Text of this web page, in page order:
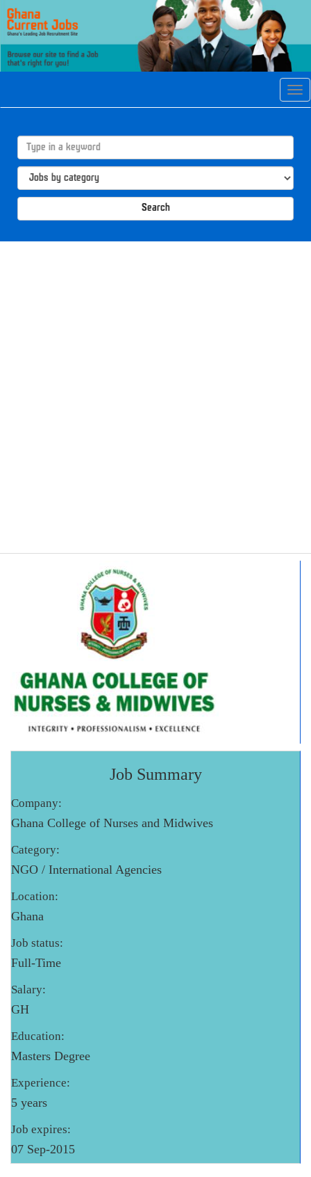
Search
Job Summary
Company:
Ghana College of Nurses and Midwives
Category:
NGO / International Agencies
Location:
Ghana
Job status:
Full-Time
Salary:
GH
Education:
Masters Degree
Experience:
5 years
Job expires:
07 Sep-2015